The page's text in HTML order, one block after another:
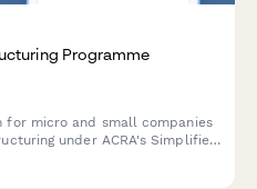
Programme
micro and small companies
under ACRA's Simplified